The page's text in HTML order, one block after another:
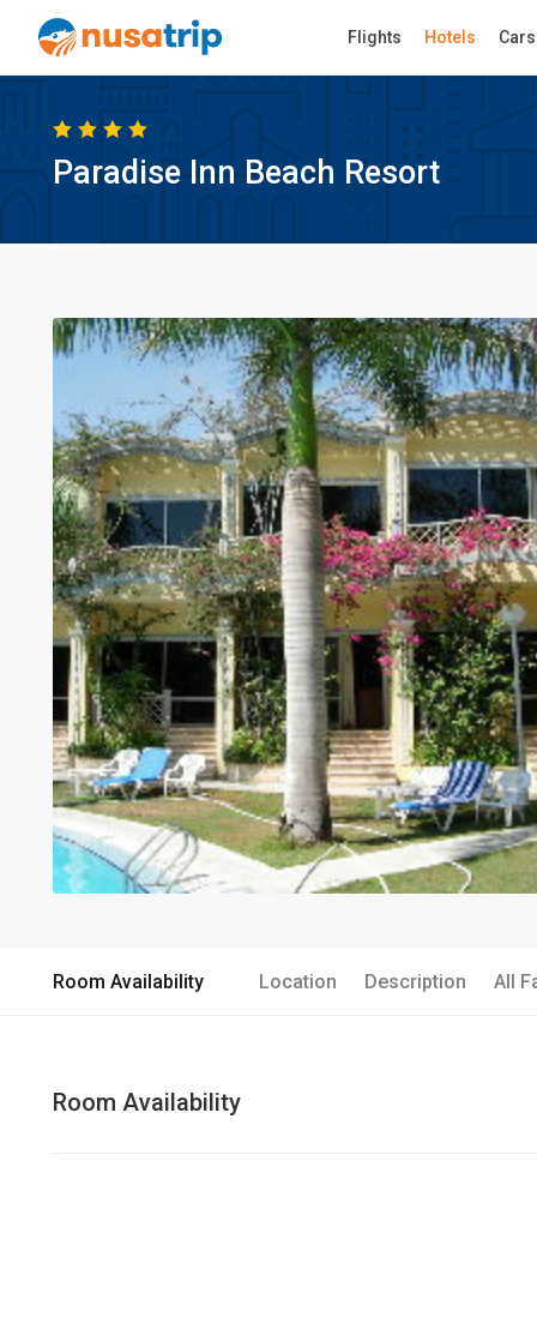
Flights Hotels Cars
Paradise Inn Beach Resort
Room Availability Location Description All
Room Availability